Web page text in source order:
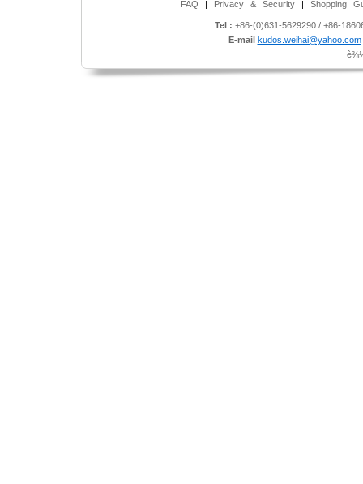
FAQ | Privacy & Security | Shopping
Tel : +86-(0)631-5629290 / +86-
E-mail kudos.weihai@yahoo.com